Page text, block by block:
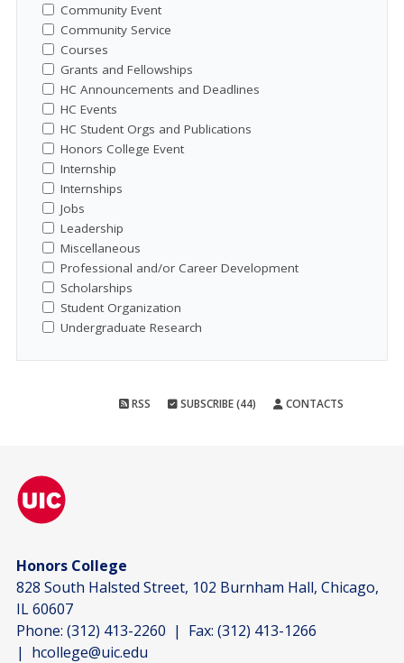
Community Event
Community Service
Courses
Grants and Fellowships
HC Announcements and Deadlines
HC Events
HC Student Orgs and Publications
Honors College Event
Internship
Internships
Jobs
Leadership
Miscellaneous
Professional and/or Career Development
Scholarships
Student Organization
Undergraduate Research
RSS SUBSCRIBE (44) CONTACTS
Honors College
828 South Halsted Street, 102 Burnham Hall, Chicago,
IL 60607
Phone: (312) 413-2260 | Fax: (312) 413-1266
| hcollege@uic.edu